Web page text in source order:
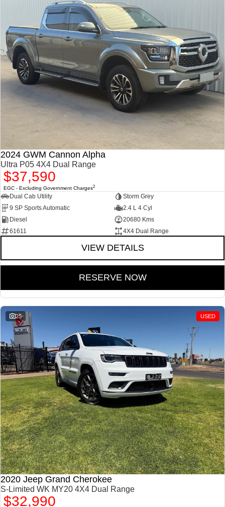
2024 GWM Cannon Alpha
Ultra P05 4X4 Dual Range
$37,590
EGC - Excluding Government Charges2
Dual Cab Utility
Storm Grey
9 SP Sports Automatic
2.4 L 4 Cyl
Diesel
20680 Kms
61611
4X4 Dual Range
VIEW DETAILS
RESERVE NOW
25 USED
2020 Jeep Grand Cherokee
S-Limited WK MY20 4X4 Dual Range
$32,990